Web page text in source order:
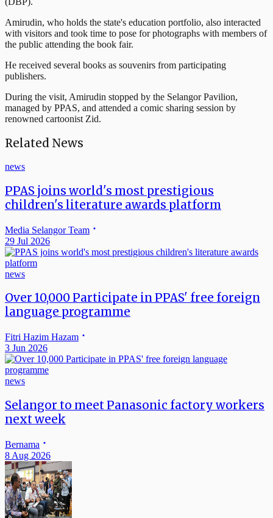
Amirudin, who holds the state's education portfolio, also interacted
with visitors and took time to pose for photographs with members of
the public attending the book fair.
He received several books as souvenirs from participating
publishers.
During the visit, Amirudin stopped by the Selangor Pavilion,
managed by PPAS, and attended a comic sharing session by
renowned cartoonist Zid.
Related News
news
PPAS joins world's most prestigious
children's literature awards platform
Media Selangor Team
29 Jul 2026
news
Over 10,000 Participate in PPAS' free foreign
language programme
Fitri Hazim Hazam
3 Jun 2026
news
Selangor to meet Panasonic factory workers
next week
Bernama
8 Aug 2026